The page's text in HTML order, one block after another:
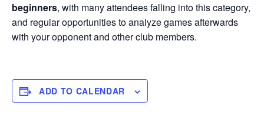
beginners, with many attendees falling into this category,
and regular opportunities to analyze games afterwards
with your opponent and other club members.
ADD TO CALENDAR